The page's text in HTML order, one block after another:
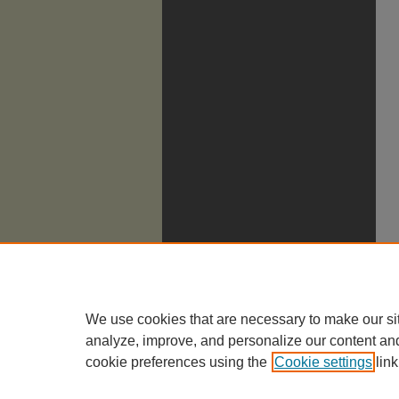
We use cookies that are necessary to make our
analyze, improve, and personalize our content
cookie preferences using the Cookie settings